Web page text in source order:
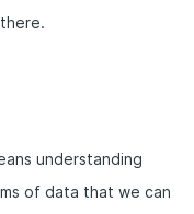
understanding
of data that we can